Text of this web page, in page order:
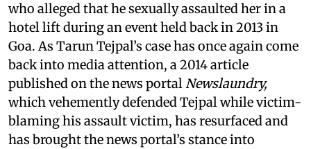
who alleged that he sexually assaulted her in a
hotel lift during an event held back in 2013 in
Goa. As Tarun Tejpal’s case has once again come
back into media attention, a 2014 article
published on the news portalNewslaundry,
which vehemently defended Tejpal while victim-
blaming his assault victim, has resurfaced and
has brought the news portal’s stance into